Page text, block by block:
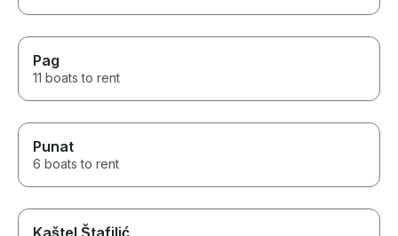
Pag
11 boats to rent
Punat
6 boats to rent
Kaštel Štafilić